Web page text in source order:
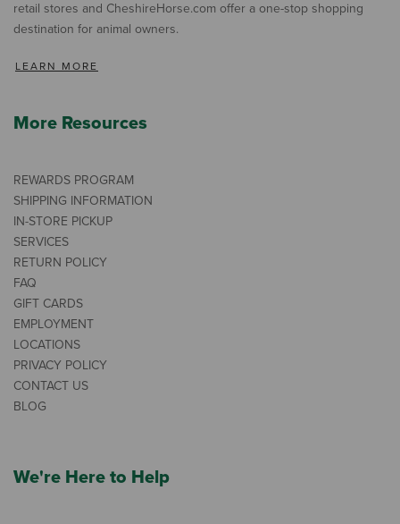
retail stores and CheshireHorse.com offer a one-stop shopping
destination for animal owners.
LEARN MORE
More Resources
REWARDS PROGRAM
SHIPPING INFORMATION
IN-STORE PICKUP
SERVICES
RETURN POLICY
FAQ
GIFT CARDS
EMPLOYMENT
LOCATIONS
PRIVACY POLICY
CONTACT US
BLOG
We're Here to Help